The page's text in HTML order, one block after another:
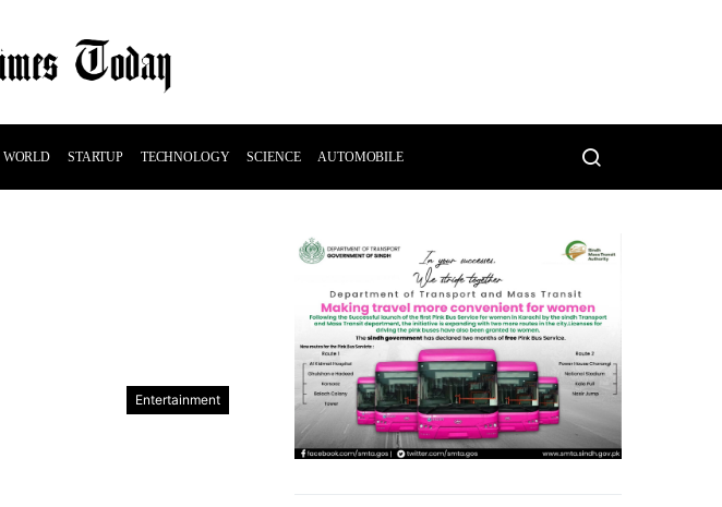
WORLD STARTUP TECHNOLOGY SCIENCE AUTOMOBILE
Entertainment